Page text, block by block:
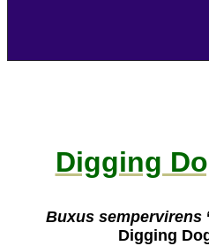
Digging
Buxus sempervirens
Digging